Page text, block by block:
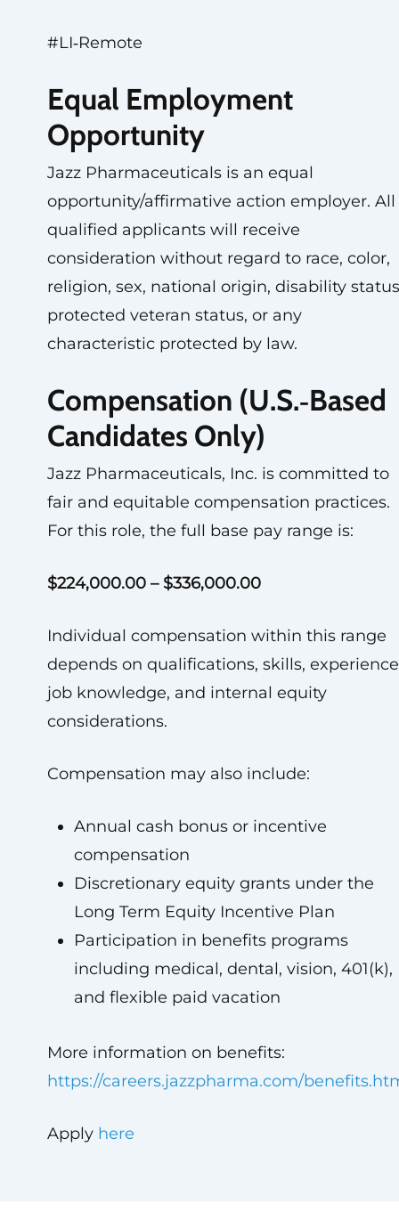
#LI‑Remote
Equal Employment
Opportunity
Jazz Pharmaceuticals is an equal
opportunity/affirmative action employer. All
qualified applicants will receive
consideration without regard to race, color,
religion, sex, national origin, disability
protected veteran status, or any
characteristic protected by law.
Compensation (U.S.‑Based
Candidates Only)
Jazz Pharmaceuticals, Inc. is committed to
fair and equitable compensation practices.
For this role, the full base pay range is:
$224,000.00 – $336,000.00
Individual compensation within this range
depends on qualifications, skills,
job knowledge, and internal equity
considerations.
Compensation may also include:
Annual cash bonus or incentive
compensation
Discretionary equity grants under the
Long Term Equity Incentive Plan
Participation in benefits programs
including medical, dental, vision, 401(k),
and flexible paid vacation
More information on benefits:
https://careers.jazzpharma.com/
Apply here